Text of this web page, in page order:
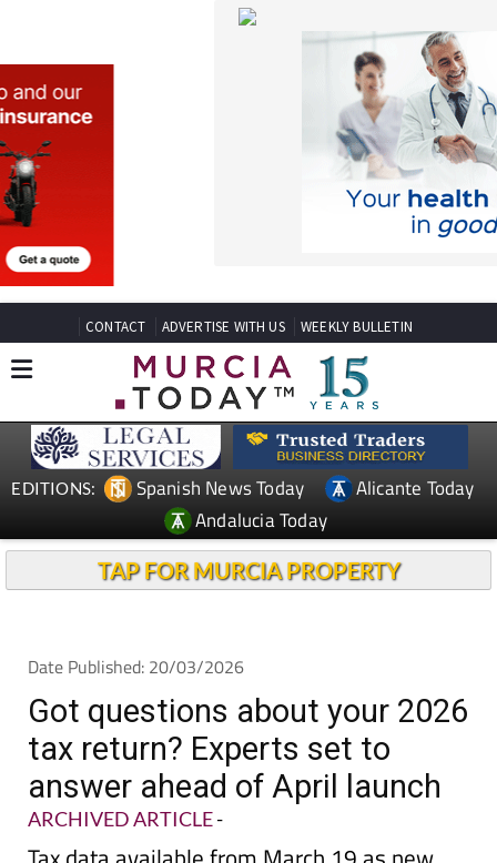
CONTACT
EDITIONS: Spanish News Today
Alicante Today
Andalucia Today
TAP FOR MURCIA PROPERTY
Got questions about your 2026
tax return? Experts set to
answer ahead of April launch
ARCHIVED ARTICLE-
Tax data available from March 19 as new
advice service opens for confused taxpayers